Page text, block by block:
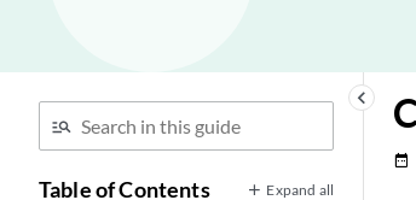
keyboard_arrow_left
Table of Contents Expand all
date_range